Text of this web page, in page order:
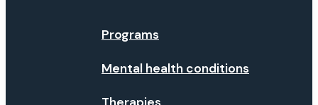
Programs
Mental health conditions